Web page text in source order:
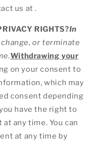
us at .
RIGHTS?In
change, or terminate
Withdrawing your
on your consent to
which may
consent depending
have the right to
any time. You can
at any time by